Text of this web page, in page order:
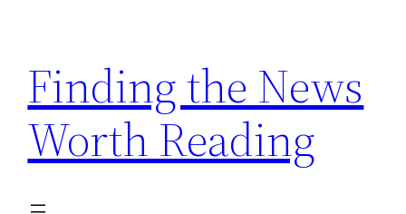
content
Finding the News
Worth Reading